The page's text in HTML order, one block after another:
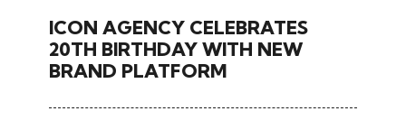
ICON AGENCY CELEBRATES
20TH BIRTHDAY WITH NEW
BRAND PLATFORM